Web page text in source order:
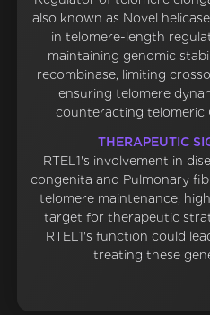
also known as Novel
in telomere-length
maintaining genomic
recombinase, limiting
ensuring telomere
counteracting telomeric
THERAPEUTIC
RTEL1's involvement in
congenita and Pulmonary
telomere maintenance,
target for therapeutic
RTEL1's function could
treating these